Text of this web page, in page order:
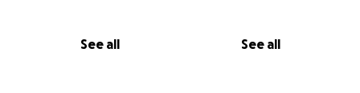
See all See all